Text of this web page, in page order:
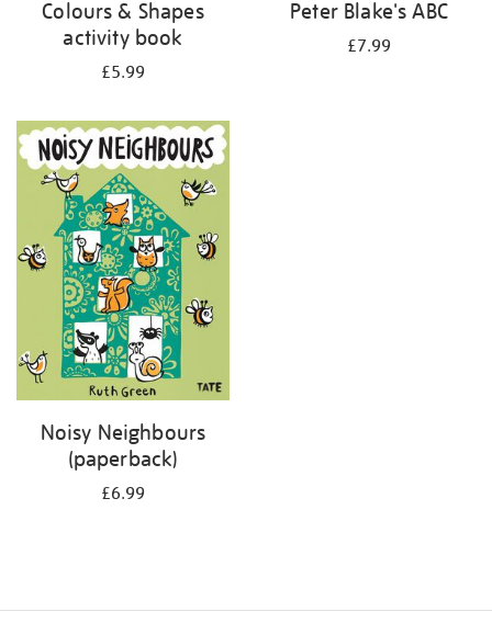
Colours & Shapes
activity book
£5.99
Peter Blake's ABC
£7.99
Noisy Neighbours
(paperback)
£6.99